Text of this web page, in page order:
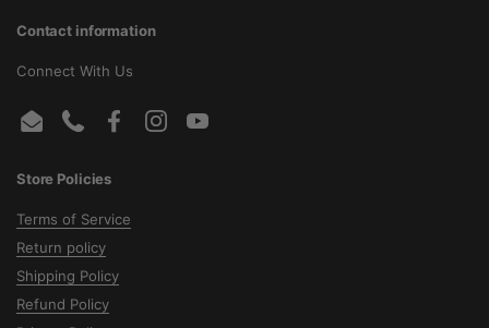
Contact information
Connect With Us
Email PhoneFacebookInstagramYouTube
Store Policies
Terms of Service
Return policy
Shipping Policy
Refund Policy